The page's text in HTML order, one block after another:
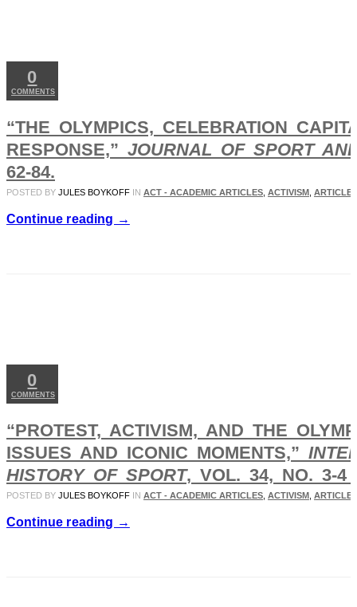
0
COMMENTS
“THE OLYMPICS, CELEBRATION
RESPONSE,” JOURNAL OF SPORT
62-84.
POSTED BY JULES BOYKOFF IN ACT - ACADEMIC ARTICLES ACTIVISM
Continue reading →
0
COMMENTS
“PROTEST, ACTIVISM, AND THE
ISSUES AND ICONIC MOMENTS,”
HISTORY OF SPORT, VOL. 34, NO. 3-4
POSTED BY JULES BOYKOFF IN ACT - ACADEMIC ARTICLES ACTIVISM
Continue reading →